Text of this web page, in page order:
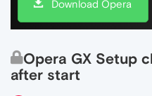
Download Opera
Opera GX Setup
after start